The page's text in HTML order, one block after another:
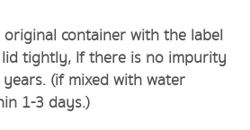
container with the label
tightly, If there is no impurity
(if mixed with water
1-3 days.)